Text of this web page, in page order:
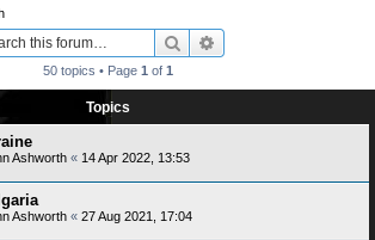
Search
50 topics • Page 1 of 1
Topics
Ashworth « 14 Apr 2022, 13:53
Ashworth « 27 Aug 2021, 17:04